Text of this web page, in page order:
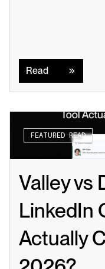
Read
FEATURED READ
Valley vs
LinkedIn
Actually